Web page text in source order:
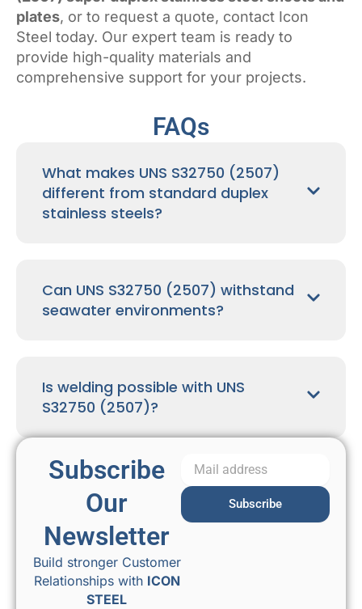
plates, or to request a quote, contact Icon
Steel today. Our expert team is ready to
provide high-quality materials and
comprehensive support for your projects.
FAQs
What makes UNS S32750 (2507)
different from standard duplex
stainless steels?
Can UNS S32750 (2507) withstand
seawater environments?
Is welding possible with UNS
S32750 (2507)?
Subscribe
Our
Newsletter
Build stronger Customer
Relationships with ICON
STEEL
Subscribe